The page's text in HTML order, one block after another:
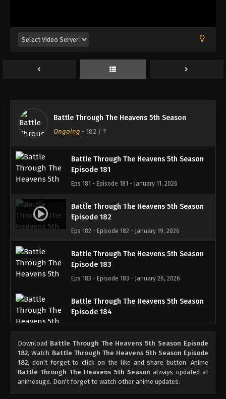
Battle Through The Heavens 5th Season
Ongoing - 182 / ?
Episode 178
Eps 178 - Episode 178 - December 22, 2025
Battle Through The Heavens 5th Season
Episode 179
Episode 180
Eps 180 - Episode 180 - January 5, 2026
Battle Through The Heavens 5th Season
Episode 181
Eps 181 - Episode 181 - January 11, 2026
Battle Through The Heavens 5th Season
Episode 182
Eps 182 - Episode 182 - January 19, 2026
Battle Through The Heavens 5th Season
Episode 183
Eps 183 - Episode 183 - January 26, 2026
Battle Through The Heavens 5th Season
Episode 184
Battle Through The Heavens 5th Season
Episode 185
Eps 185 - Episode 185 - February 8, 2026
Download Battle Through The Heavens 5th Season Episode
182, Watch Battle Through The Heavens 5th Season Episode
182, don't forget to click on the like and share button. Anime
Battle Through The Heavens 5th Season always updated at
animesuge. Don't forget to watch other anime updates.